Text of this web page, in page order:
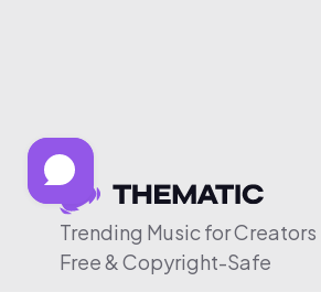
Trending Music for Creators
Free & Copyright-Safe